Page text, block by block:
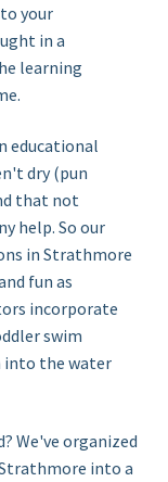
your
in a
learning
educational
dry (pun
that not
help. So our
in Strathmore
fun as
incorporate
swim
into the water
We've organized
into a